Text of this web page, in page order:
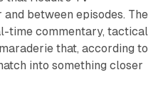
between episodes. The
time commentary, tactical
that, according to
into something closer